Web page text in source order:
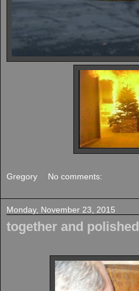
Gregory No comments:
Monday, November 23, 2015
together and polished